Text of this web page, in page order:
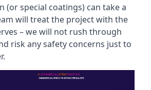
(or special coatings) can take a
will treat the project with the
– we will not rush through
risk any safety concerns just to